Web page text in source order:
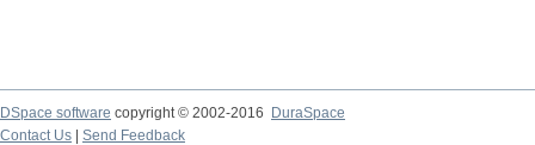
DSpace software copyright © 2002-2016
DuraSpace
Contact Us
Send Feedback